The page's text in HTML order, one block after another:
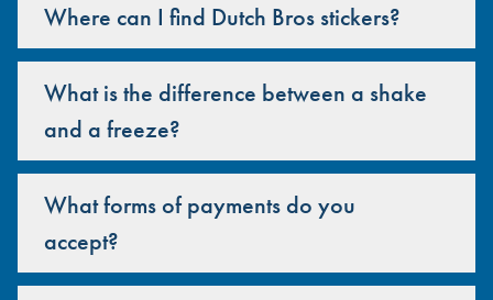
Where can I find Dutch Bros stickers?
What is the difference between a shake
and a freeze?
What forms of payments do you
accept?